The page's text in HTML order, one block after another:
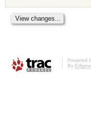
Powered
By